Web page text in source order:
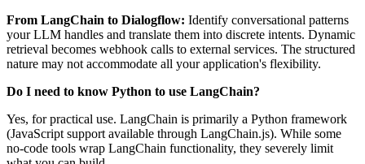
From LangChain to Dialogflow: Identify conversational patterns
your LLM handles and translate them into discrete intents. Dynamic
retrieval becomes webhook calls to external services. The structured
nature may not accommodate all your application's flexibility.
Do I need to know Python to use LangChain?
Yes, for practical use. LangChain is primarily a Python framework
(JavaScript support available through LangChain.js). While some
no-code tools wrap LangChain functionality, they severely limit